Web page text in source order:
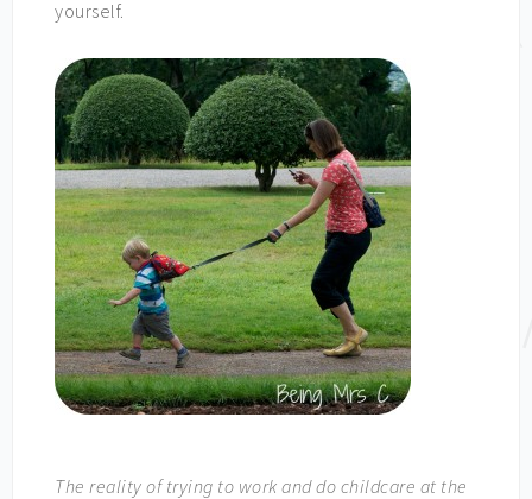
yourself.
The reality of trying to work and do childcare at the